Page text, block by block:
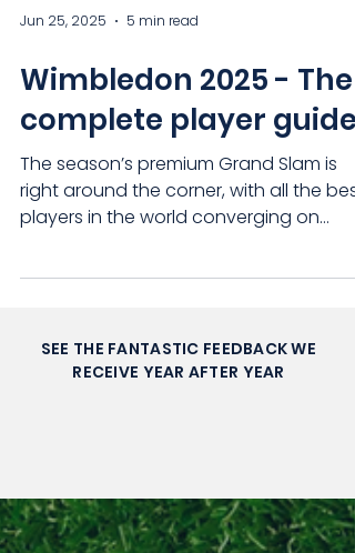
Jun 25, 2025 5 min read
Wimbledon 2025 - The
complete player guide
The season’s premium Grand Slam is
right around the corner, with all the best
players in the world converging on
SEE THE FANTASTIC FEEDBACK WE
RECEIVE YEAR AFTER YEAR